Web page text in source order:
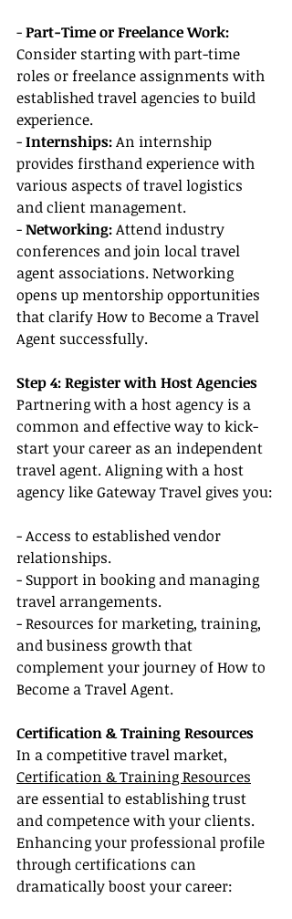
- Part-Time or Freelance Work:
Consider starting with part-time
roles or freelance assignments with
established travel agencies to build
experience.
- Internships: An internship
provides firsthand experience with
various aspects of travel logistics
and client management.
- Networking: Attend industry
conferences and join local travel
agent associations. Networking
opens up mentorship opportunities
that clarify How to Become a Travel
Agent successfully.
Step 4: Register with Host Agencies
Partnering with a host agency is a
common and effective way to kick-
start your career as an independent
travel agent. Aligning with a host
agency like Gateway Travel gives you:
- Access to established vendor
relationships.
- Support in booking and managing
travel arrangements.
- Resources for marketing, training,
and business growth that
complement your journey of How to
Become a Travel Agent.
Certification & Training Resources
In a competitive travel market,
Certification & Training Resources
are essential to establishing trust
and competence with your clients.
Enhancing your professional profile
through certifications can
dramatically boost your career: